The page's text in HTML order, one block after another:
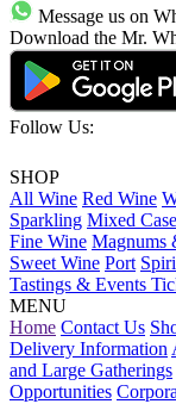
Message us on
Download the Mr.
Follow Us:
SHOP
All Wine Red Wine
Sparkling Mixed
Fine Wine Magnums
Sweet Wine Port
Tastings & Events
MENU
Home Contact Us
Delivery Information
and Large Gatherings
Opportunities